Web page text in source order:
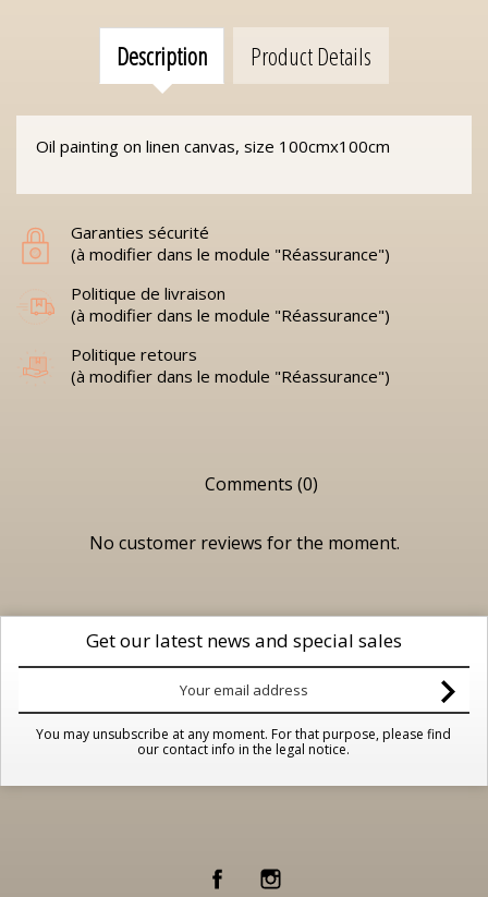
Description Product Details
Oil painting on linen canvas, size 100cmx100cm
Garanties sécurité
(à modifier dans le module "Réassurance")
Politique de livraison
(à modifier dans le module "Réassurance")
Politique retours
(à modifier dans le module "Réassurance")
Comments (0)
No customer reviews for the moment.
Get our latest news and special sales
You may unsubscribe at any moment. For that purpose, please find
our contact info in the legal notice.
FacebookInstagram